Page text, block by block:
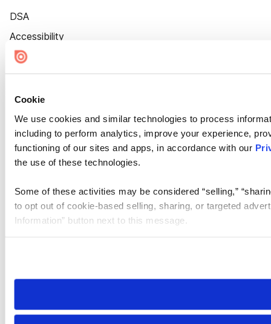
Cookie
We use cookies and similar technologies to process
including to perform analytics, improve your experience,
functioning of our sites and apps, in accordance with our
the use of these technologies.
Some of these activities may be considered “selling,”
to opt out of cookie-based selling, sharing, or targeted
Information” button next to this message.
need to be set again.
DSA
Accessibility
Cookie Settings